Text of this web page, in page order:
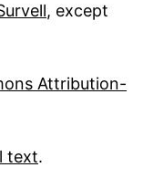
, except
Attribution-
text.